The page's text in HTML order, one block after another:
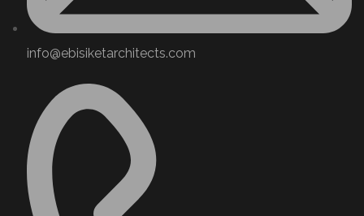
info@ebisiketarchitects.com